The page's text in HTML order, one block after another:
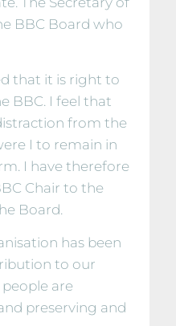
BBC Board who
that it is right to
BBC. I feel that
from the
I to remain in
I have therefore
Chair to the
Board.
has been
to our
are
preserving and